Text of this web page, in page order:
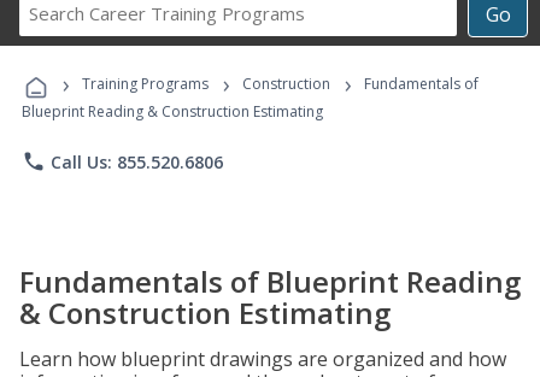
Go
Career
Programs
› Training Programs › Construction ›
Fundamentals of
Blueprint Reading & Construction Estimating
phone Call Us: 855.520.6806
Fundamentals of Blueprint Reading
& Construction Estimating
Learn how blueprint drawings are organized and how